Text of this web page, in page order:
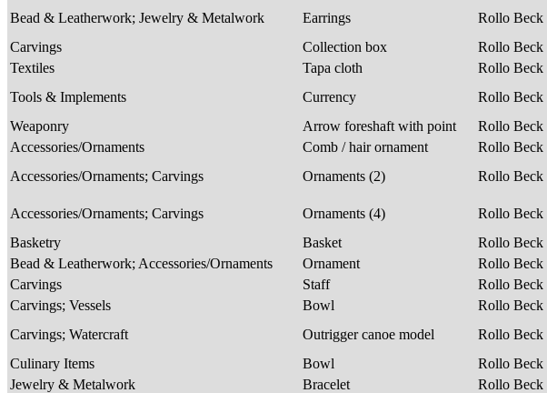
Bead & Leatherwork; Jewelry & Metalwork
Earrings Rollo Beck
Carvings
Collection box Rollo Beck
Textiles
Tapa cloth Rollo Beck
Tools & Implements
Currency Rollo Beck
Weaponry
Arrow foreshaft with point Rollo Beck
Accessories/Ornaments
Comb / hair ornament Rollo Beck
Accessories/Ornaments; Carvings
Ornaments (2) Rollo Beck
Accessories/Ornaments; Carvings Ornaments (4) Rollo Beck
Basketry
Basket Rollo Beck
Bead & Leatherwork; Accessories/Ornaments
Ornament Rollo Beck
Carvings
Staff Rollo Beck
Carvings; Vessels
Bowl Rollo Beck
Carvings; Watercraft
Outrigger canoe model Rollo Beck
Culinary Items
Bowl Rollo Beck
Jewelry & Metalwork
Bracelet Rollo Beck